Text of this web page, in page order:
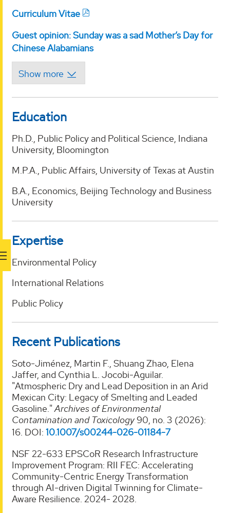
Curriculum Vitae
Guest opinion: Sunday was a sad Mother’s Day for
Chinese Alabamians
Education
Ph.D., Public Policy and Political Science, Indiana
University, Bloomington
M.P.A., Public Affairs, University of Texas at Austin
B.A., Economics, Beijing Technology and Business
University
Expertise
Environmental Policy
International Relations
Public Policy
Recent Publications
Soto-Jiménez, Martin F., Shuang Zhao, Elena
Jaffer, and Cynthia L. Jocobi-Aguilar.
"Atmospheric Dry and Lead Deposition in an Arid
Mexican City: Legacy of Smelting and Leaded
Gasoline."Archives of Environmental
Contamination and Toxicology90, no. 3 (2026):
16. DOI: 10.1007/s00244-026-01184-7
NSF 22-633 EPSCoR Research Infrastructure
Improvement Program: RII FEC: Accelerating
Community-Centric Energy Transformation
through AI-driven Digital Twinning for Climate-
Aware Resilience. 2024- 2028.